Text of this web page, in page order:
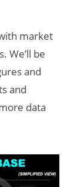
market
We’ll be
and
and
data